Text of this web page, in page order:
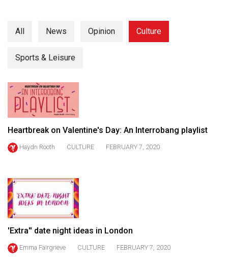
56
Volume
55
(2022/23)
54
Volume
53
(2020/21)
Volume
52
All News Opinion Culture
Sports & Leisure
Heartbreak on Valentine's Day: An Interrobang playlist
Haydn Rooth CULTURE FEBRUARY 7, 2020
'Extra'' date night ideas in London
Emma Fairgrieve CULTURE FEBRUARY 7, 2020